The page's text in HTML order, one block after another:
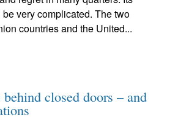
very complicated. The two
countries and the United...
closed doors – and